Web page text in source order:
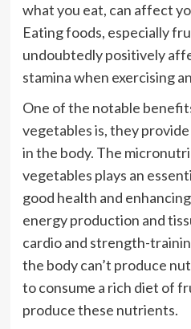
what you eat, can affect
Eating foods, especially
undoubtedly positively
stamina when exercising
One of the notable
vegetables is, they
in the body. The
vegetables plays an
good health and
energy production and
cardio and strength-
the body can’t produce
to consume a rich diet of
produce these nutrients.